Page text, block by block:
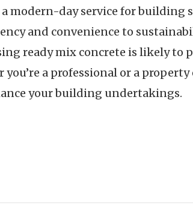
modern-day service for building
and convenience to
ready mix concrete is likely to
a professional or a
your building undertakings.